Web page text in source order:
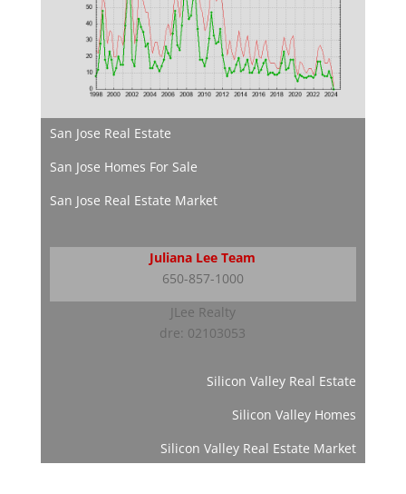
San Jose Real Estate
San Jose Homes For Sale
San Jose Real Estate Market
Juliana Lee Team
650-857-1000
JLee Realty
dre: 02103053
Silicon Valley Real Estate
Silicon Valley Homes
Silicon Valley Real Estate Market